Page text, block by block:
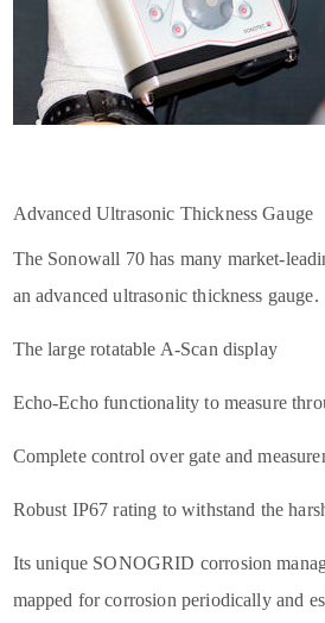
Advanced Ultrasonic Thickness Gauge
The Sonowall 70 has many market-
an advanced ultrasonic thickness gauge.
The large rotatable A-Scan display
Echo-Echo functionality to measure
Complete control over gate and
Robust IP67 rating to withstand the
Its unique SONOGRID corrosion
mapped for corrosion periodically and